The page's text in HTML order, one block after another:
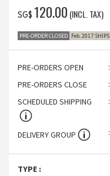
SG$ ‌120.00 (INCL. TAX)
PRE-ORDER CLOSED Feb. 2017 SHIPS
PRE-ORDERS OPEN
PRE-ORDERS CLOSE
SCHEDULED SHIPPING
DELIVERY GROUP
TYPE :